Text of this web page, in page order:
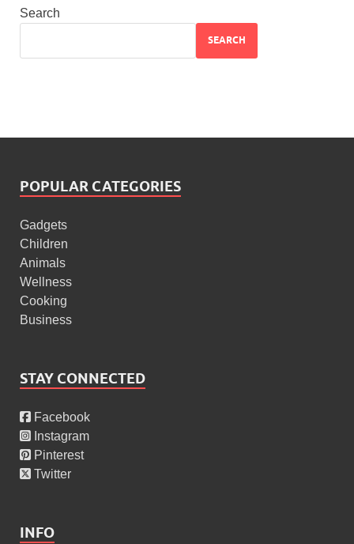
Search
SEARCH
POPULAR CATEGORIES
Gadgets
Children
Animals
Wellness
Cooking
Business
STAY CONNECTED
Facebook
Instagram
Pinterest
Twitter
INFO